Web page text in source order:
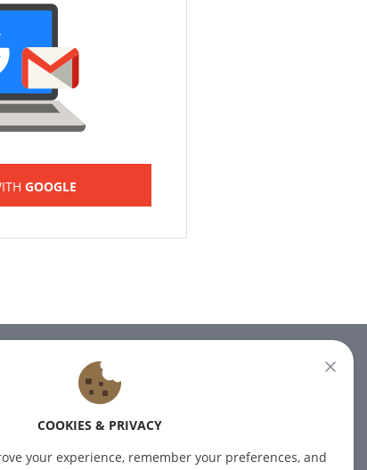
GOOGLE
Subscribe to our newsletter for
COOKIES & PRIVACY
your experience, remember your preferences, and